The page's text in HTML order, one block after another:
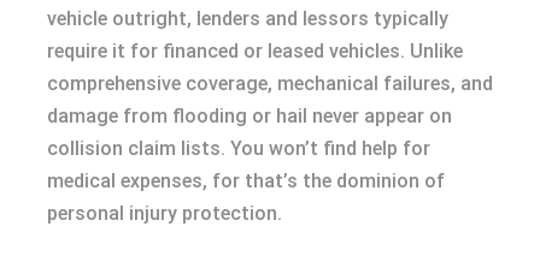
vehicle outright, lenders and lessors typically
require it for financed or leased vehicles. Unlike
comprehensive coverage, mechanical failures, and
damage from flooding or hail never appear on
collision claim lists. You won’t find help for
medical expenses, for that’s the dominion of
personal injury protection.